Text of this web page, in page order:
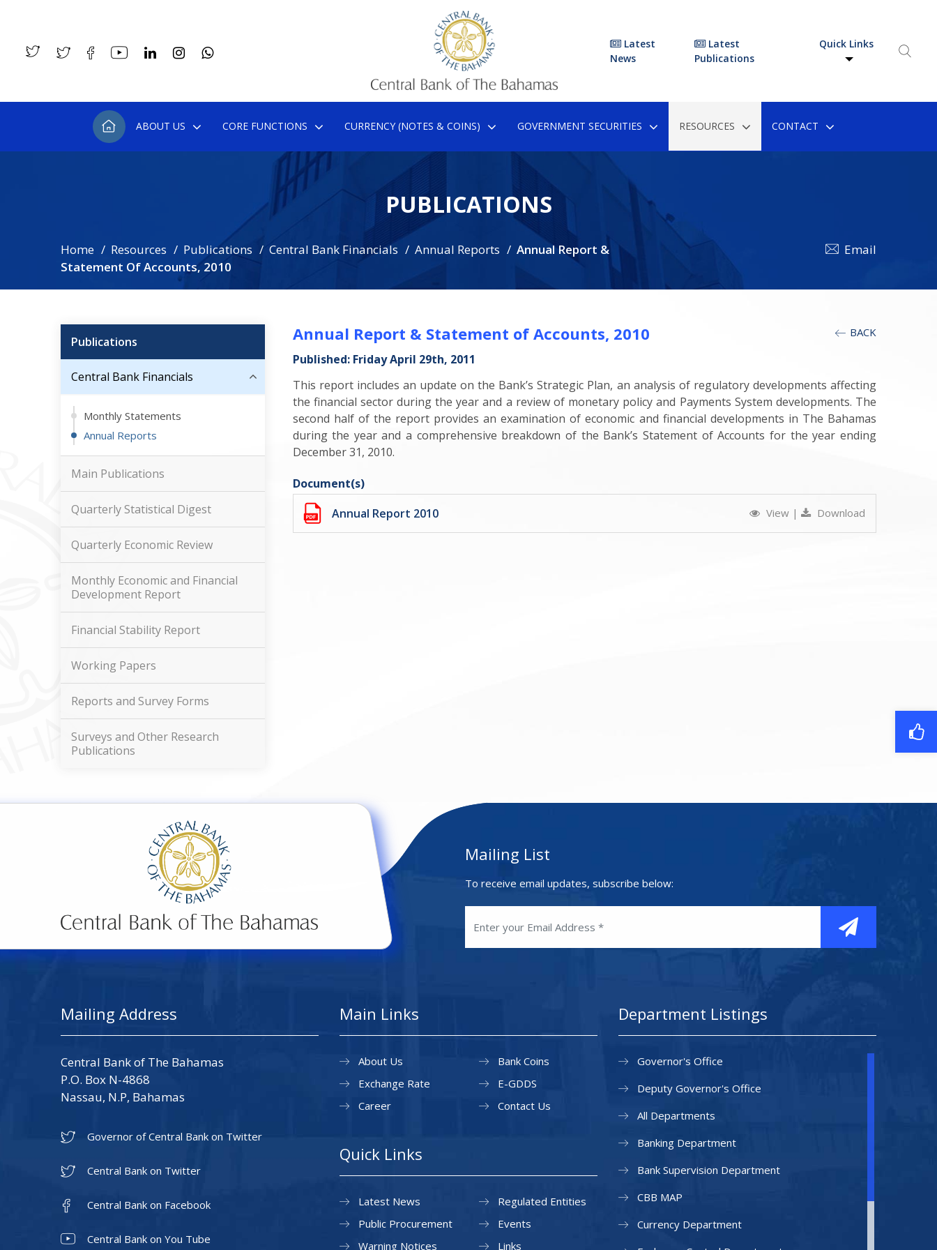
Latest
News
Latest
Publications
Quick Links
ABOUT US CORE FUNCTIONS CURRENCY (NOTES & COINS) GOVERNMENT SECURITIES RESOURCES CONTACT
PUBLICATIONS
Home Resources Publications Central Bank Financials Annual Reports
Annual Report &
Statement Of Accounts, 2010
Email
Publications
Central Bank Financials
Monthly Statements
Annual Reports
Main Publications
Quarterly Statistical Digest
Quarterly Economic Review
Monthly Economic and Financial
Development Report
Financial Stability Report
Working Papers
Reports and Survey Forms
Surveys and Other Research
Publications
BACK
Annual Report & Statement of Accounts, 2010
Published: Friday April 29th, 2011
This report includes an update on the Bank’s Strategic Plan, an analysis of regulatory developments affecting
the financial sector during the year and a review of monetary policy and Payments System developments. The
second half of the report provides an examination of economic and financial developments in The Bahamas
during the year and a comprehensive breakdown of the Bank’s Statement of Accounts for the year ending
December 31, 2010.
Document(s)
Annual Report 2010
View | Download
Mailing List
To receive email updates, subscribe below:
Mailing Address
Central Bank of The Bahamas
P.O. Box N-4868
Nassau, N.P, Bahamas
Governor of Central Bank on Twitter
Central Bank on Twitter
Central Bank on Facebook
Central Bank on You Tube
Main Links
About Us
Exchange Rate
Career
Bank Coins
E-GDDS
Contact Us
Quick Links
Latest News
Public Procurement
Warning Notices
Regulated Entities
Events
Links
Department Listings
Governor's Office
Deputy Governor's Office
All Departments
Banking Department
Bank Supervision Department
CBB MAP
Currency Department